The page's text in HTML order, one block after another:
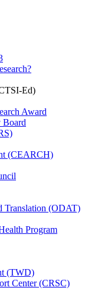
Ed)
Award
Board
(CEARCH)
Translation (ODAT)
Program
(TWD)
Center (CRSC)